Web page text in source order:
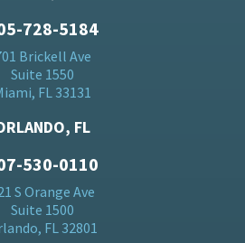
728-5184
Brickell Ave
Suite 1550
FL 33131
FL
530-0110
S Orange Ave
Suite 1500
FL 32801